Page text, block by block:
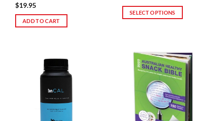
$19.95
ADD TO CART
SELECT OPTIONS
multiple
variants.
may
chosen